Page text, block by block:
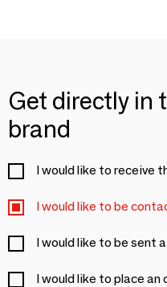
Get directly in
brand
I would like to receive
I would like to be
I would like to be sent
I would like to place